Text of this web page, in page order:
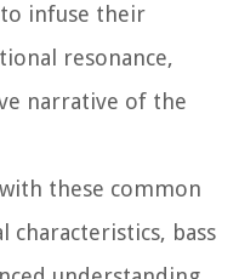
infuse their
resonance,
narrative of the
these common
characteristics, bass